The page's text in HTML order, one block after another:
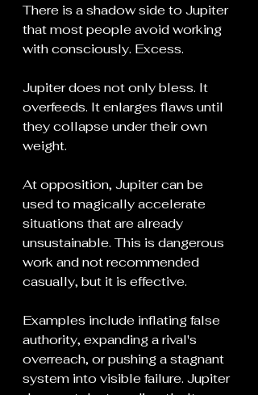
There is a shadow side to Jupiter
that most people avoid working
with consciously. Excess.
Jupiter does not only bless. It
overfeeds. It enlarges flaws until
they collapse under their own
weight.
At opposition, Jupiter can be
used to magically accelerate
situations that are already
unsustainable. This is dangerous
work and not recommended
casually, but it is effective.
Examples include inflating false
authority, expanding a rival's
overreach, or pushing a stagnant
system into visible failure. Jupiter